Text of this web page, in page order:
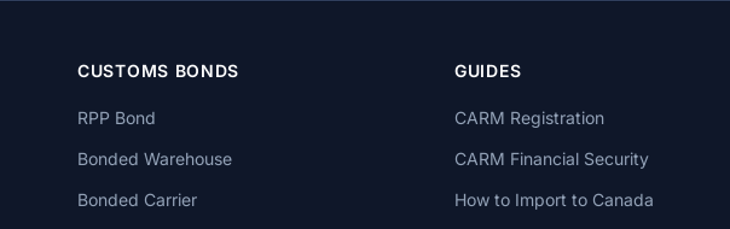
CUSTOMS BONDS
RPP Bond
Bonded Warehouse
Bonded Carrier
GUIDES
CARM Registration
CARM Financial Security
How to Import to Canada